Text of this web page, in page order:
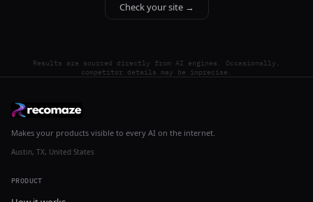
Check your site →
Results are sourced directly from AI engines. Occasionally,
competitor details may be imprecise.
Makes your products visible to every AI on the internet.
Austin, TX, United States
PRODUCT